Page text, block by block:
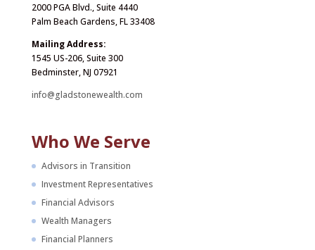
2000 PGA Blvd., Suite 4440
Palm Beach Gardens, FL 33408
Mailing Address:
1545 US-206, Suite 300
Bedminster, NJ 07921
info@gladstonewealth.com
Who We Serve
Advisors in Transition
Investment Representatives
Financial Advisors
Wealth Managers
Financial Planners